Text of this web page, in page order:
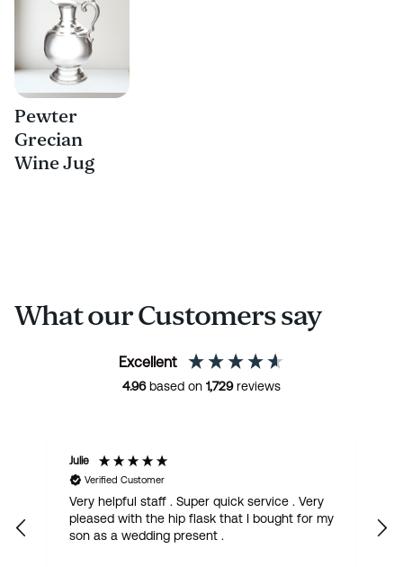
Pewter
Grecian
Wine Jug
What our Customers say
Excellent
4.96based on 1,729reviews
Julie
Verified Customer
Very helpful staff . Super quick service . Very
pleased with the hip flask that I bought for my
son as a wedding present .